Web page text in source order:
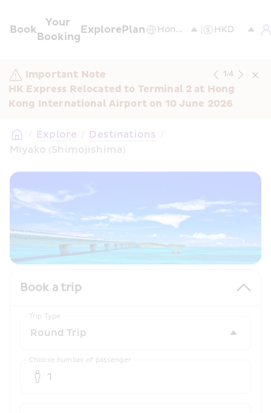
Book
Your
Booking
ExplorePlan
Important Note
HK Express Relocated to Terminal 2 at Hong
Kong International Airport on 10 June 2026
1/4
/ Explore / Destinations /
Miyako (Shimojishima)
Book a trip
Trip Type
Choose number of passenger
1